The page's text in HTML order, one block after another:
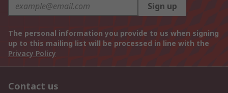
Sign up
The personal information you provide to us when signing
up to this mailing list will be processed in line with the
Privacy Policy
Contact us